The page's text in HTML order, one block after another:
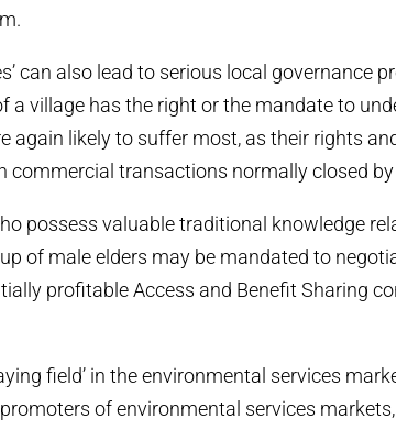
can also lead to serious local governance
a village has the right or the mandate to
again likely to suffer most, as their rights
commercial transactions normally closed
possess valuable traditional knowledge
of male elders may be mandated to
profitable Access and Benefit Sharing
field’ in the environmental services
of environmental services